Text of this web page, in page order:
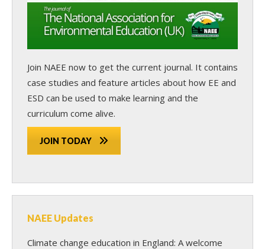
Join NAEE now to get the current journal. It contains
case studies and feature articles about how EE and
ESD can be used to make learning and the
curriculum come alive.
JOIN TODAY
NAEE Updates
Climate change education in England: A welcome